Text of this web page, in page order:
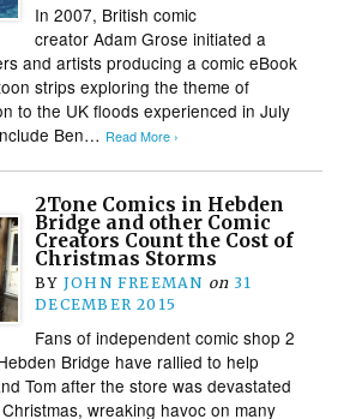
In 2007, British comic
creator Adam Grose initiated a
and artists producing a comic eBook
strips exploring the theme of
to the UK floods experienced in July
Ben… Read More ›
2Tone Comics in Hebden
Bridge and other Comic
Creators Count the Cost of
Christmas Storms
BY JOHN FREEMAN on 31
DECEMBER 2015
Fans of independent comic shop 2
Bridge have rallied to help
Tom after the store was devastated
wreaking havoc on many